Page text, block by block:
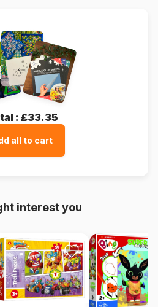
: £33.35
all to cart
interest you